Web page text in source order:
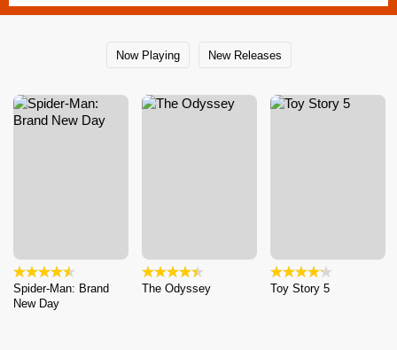
Now Playing New Releases
Spider-Man: Brand
New Day
The Odyssey Toy Story 5